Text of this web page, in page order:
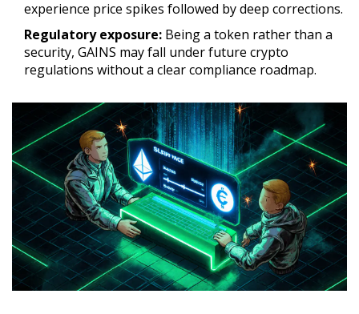
experience price spikes followed by deep corrections.
Regulatory exposure: Being a token rather than a
security, GAINS may fall under future crypto
regulations without a clear compliance roadmap.